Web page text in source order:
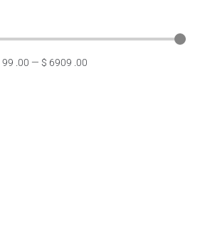
99 .00 — $ 6909 .00